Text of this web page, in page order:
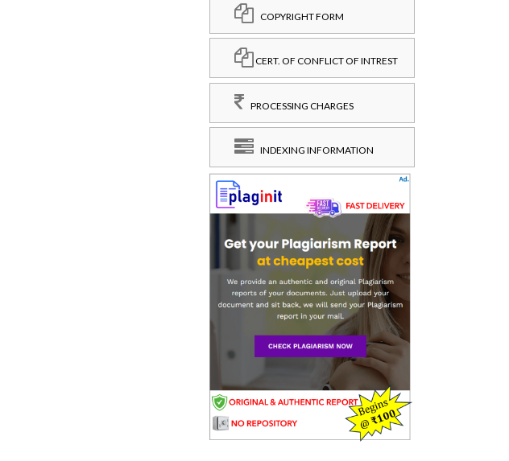
COPYRIGHT FORM
CERT. OF CONFLICT OF INTREST
PROCESSING CHARGES
INDEXING INFORMATION